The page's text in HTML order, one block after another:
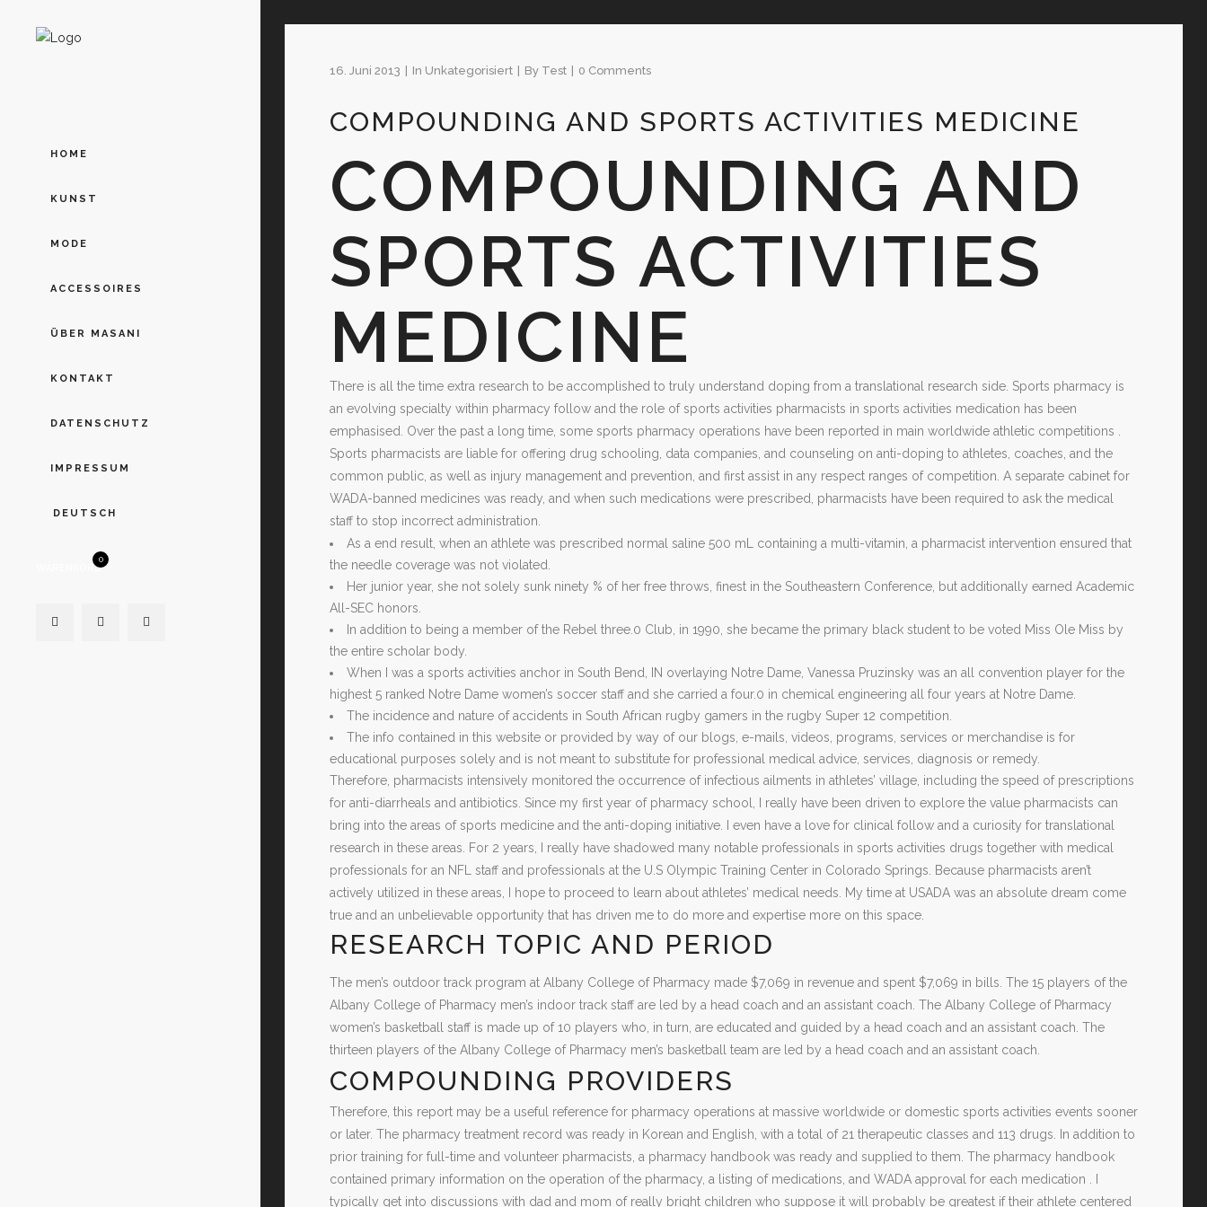
HOME
KUNST
MODE
ACCESSOIRES
ÜBER MASANI
KONTAKT
DATENSCHUTZ
IMPRESSUM
DEUTSCH
WARENKORB
0
16. Juni 2013 In Unkategorisiert By Test 0 Comments
COMPOUNDING AND SPORTS ACTIVITIES MEDICINE
COMPOUNDING AND
SPORTS ACTIVITIES
MEDICINE
There is all the time extra research to be accomplished to truly understand doping from a translational research side. Sports pharmacy is
an evolving specialty within pharmacy follow and the role of sports activities pharmacists in sports activities medication has been
emphasised. Over the past a long time, some sports pharmacy operations have been reported in main worldwide athletic competitions .
Sports pharmacists are liable for offering drug schooling, data companies, and counseling on anti-doping to athletes, coaches, and the
common public, as well as injury management and prevention, and first assist in any respect ranges of competition. A separate cabinet for
WADA-banned medicines was ready, and when such medications were prescribed, pharmacists have been required to ask the medical
staff to stop incorrect administration.
As a end result, when an athlete was prescribed normal saline 500 mL containing a multi-vitamin, a pharmacist intervention ensured that
the needle coverage was not violated.
Her junior year, she not solely sunk ninety % of her free throws, finest in the Southeastern Conference, but additionally earned Academic
All-SEC honors.
In addition to being a member of the Rebel three.0 Club, in 1990, she became the primary black student to be voted Miss Ole Miss by
the entire scholar body.
When I was a sports activities anchor in South Bend, IN overlaying Notre Dame, Vanessa Pruzinsky was an all convention player for the
highest 5 ranked Notre Dame women’s soccer staff and she carried a four.0 in chemical engineering all four years at Notre Dame.
The incidence and nature of accidents in South African rugby gamers in the rugby Super 12 competition.
The info contained in this website or provided by way of our blogs, e-mails, videos, programs, services or merchandise is for
educational purposes solely and is not meant to substitute for professional medical advice, services, diagnosis or remedy.
Therefore, pharmacists intensively monitored the occurrence of infectious ailments in athletes’ village, including the speed of prescriptions
for anti-diarrheals and antibiotics. Since my first year of pharmacy school, I really have been driven to explore the value pharmacists can
bring into the areas of sports medicine and the anti-doping initiative. I even have a love for clinical follow and a curiosity for translational
research in these areas. For 2 years, I really have shadowed many notable professionals in sports activities drugs together with medical
professionals for an NFL staff and professionals at the U.S Olympic Training Center in Colorado Springs. Because pharmacists aren’t
actively utilized in these areas, I hope to proceed to learn about athletes’ medical needs. My time at USADA was an absolute dream come
true and an unbelievable opportunity that has driven me to do more and expertise more on this space.
RESEARCH TOPIC AND PERIOD
The men’s outdoor track program at Albany College of Pharmacy made $7,069 in revenue and spent $7,069 in bills. The 15 players of the
Albany College of Pharmacy men’s indoor track staff are led by a head coach and an assistant coach. The Albany College of Pharmacy
women’s basketball staff is made up of 10 players who, in turn, are educated and guided by a head coach and an assistant coach. The
thirteen players of the Albany College of Pharmacy men’s basketball team are led by a head coach and an assistant coach.
COMPOUNDING PROVIDERS
Therefore, this report may be a useful reference for pharmacy operations at massive worldwide or domestic sports activities events sooner
or later. The pharmacy treatment record was ready in Korean and English, with a total of 21 therapeutic classes and 113 drugs. In addition to
prior training for full-time and volunteer pharmacists, a pharmacy handbook was ready and supplied to them. The pharmacy handbook
contained primary information on the operation of the pharmacy, a listing of medications, and WADA approval for each medication . I
typically get into discussions with dad and mom of really bright children who suppose it will probably be greatest if their athlete centered